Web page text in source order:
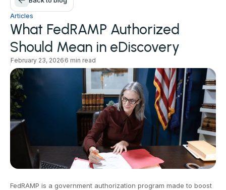
Articles
What FedRAMP Authorized
Should Mean in eDiscovery
February 23, 2026 6 min read
FedRAMP is a government authorization program made to boost